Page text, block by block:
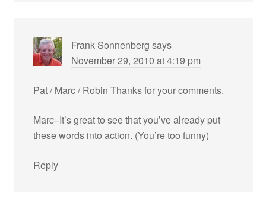
Frank Sonnenberg says
November 29, 2010 at 4:19 pm
Pat / Marc / Robin Thanks for your comments.
Marc–It’s great to see that you’ve already put
these words into action. (You’re too funny)
Reply